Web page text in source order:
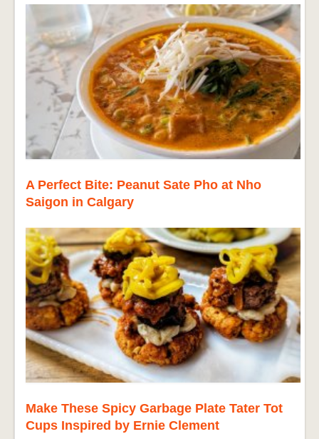
A Perfect Bite: Peanut Sate Pho at Nho
Saigon in Calgary
Make These Spicy Garbage Plate Tater Tot
Cups Inspired by Ernie Clement